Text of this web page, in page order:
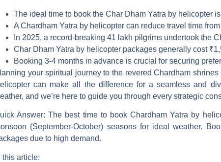
The ideal time to book the Char Dham Yatra by helicopter
A Chardham Yatra by helicopter can reduce travel time
In 2025, a record-breaking 41 lakh pilgrims undertook the
Char Dham Yatra by helicopter packages generally cost
Booking 3-4 months in advance is crucial for securing
your spiritual journey to the revered Chardham
can make all the difference for a seamless and
and we’re here to guide you through every strategic
Answer: The best time to book Chardham Yatra by
(September-October) seasons for ideal weather.
due to high demand.
this article: